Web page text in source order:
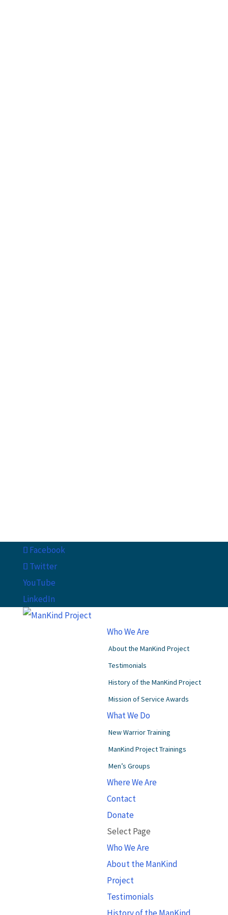
Facebook
Twitter
YouTube
LinkedIn
Who We Are
About the ManKind Project
Testimonials
History of the ManKind Project
Mission of Service Awards
What We Do
New Warrior Training
ManKind Project Trainings
Men’s Groups
Where We Are
Contact
Donate
Select Page
Who We Are
About the ManKind
Project
Testimonials